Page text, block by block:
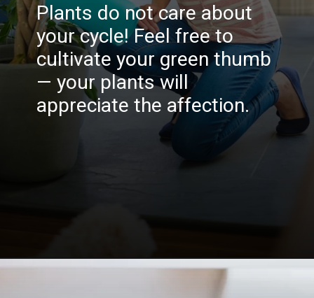
Plants do not care about
your cycle! Feel free to
cultivate your green thumb
— your plants will
appreciate the affection.